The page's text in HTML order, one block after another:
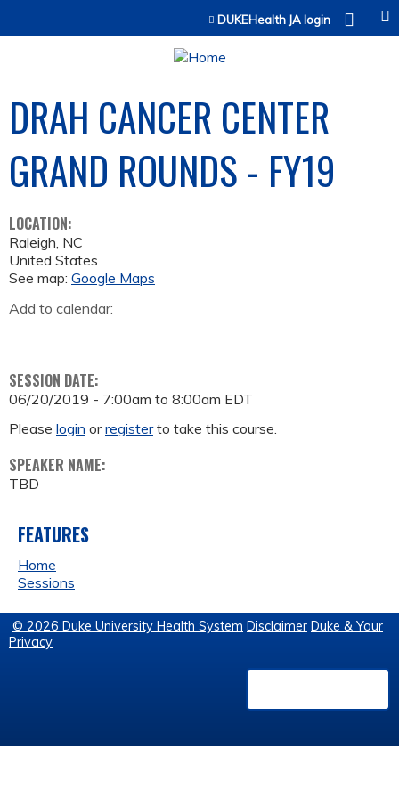
Jump to contentDUKEHealth JA login
DRAH CANCER CENTER
GRAND ROUNDS - FY19
LOCATION:
Raleigh, NC
United States
See map: Google Maps
Add to calendar:
SESSION DATE:
06/20/2019 - 7:00am to 8:00am EDT
Please login orregisterto take this course.
SPEAKER NAME:
TBD
FEATURES
Home
Sessions
© 2026 Duke University Health System Disclaimer Duke & Your
Privacy